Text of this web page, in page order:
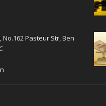
No.162 Pasteur Str, Ben